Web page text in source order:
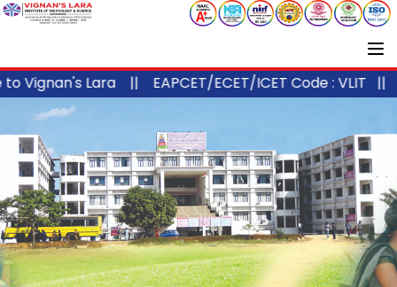
Vignan's Lara ||EAPCET/ECET/ICET Code : VLIT ||